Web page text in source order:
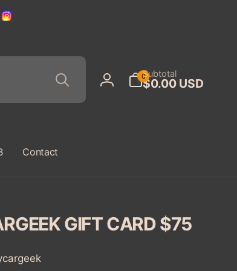
Instagram
Search
Log
0
items
Subtotal
$0.00 USD
Contact
GIFT CARD $75